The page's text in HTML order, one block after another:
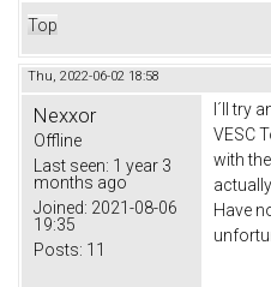
Top
Thu, 2022-06-02 18:58
Nexxor
Offline
Last seen: 1 year 3
months ago
Joined: 2021-08-06
19:35
Posts: 11
I´ll try
VESC
with
Have